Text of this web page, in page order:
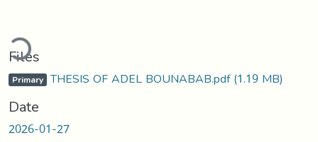
Files
Primary THESIS OF ADEL BOUNABAB.pdf(1.19 MB)
Date
2026-01-27